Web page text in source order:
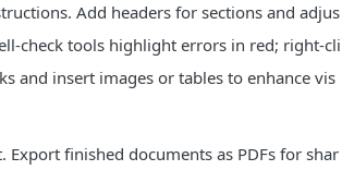
Add headers for sections and adjus
check tools highlight errors in red; right-cli
and insert images or tables to enhance vis
finished documents as PDFs for shar